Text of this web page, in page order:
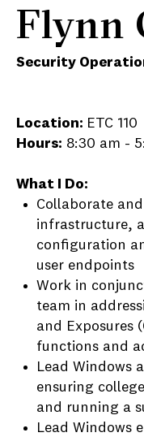
Flynn
Security
Location: ETC 110
Hours: 8:30 am -
What I Do:
Collaborate
infrastructure,
configuration
user endpoints
Work in
team in
and Exposures
functions and
Lead Windows
ensuring
and running a
Lead Windows